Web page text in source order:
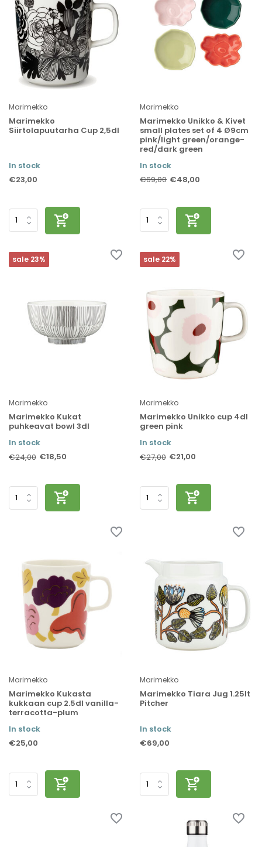
Marimekko
Marimekko
Siirtolapuutarha Cup 2,5dl
In stock
€23,00
Marimekko
Marimekko Unikko & Kivet
small plates set of 4 Ø9cm
pink/light green/orange-
red/dark green
In stock
€69,00 €48,00
sale 23%
Marimekko
Marimekko Kukat
puhkeavat bowl 3dl
In stock
€24,00 €18,50
sale 22%
Marimekko
Marimekko Unikko cup 4dl
green pink
In stock
€27,00 €21,00
Marimekko
Marimekko Kukasta
kukkaan cup 2.5dl vanilla-
terracotta-plum
In stock
€25,00
Marimekko
Marimekko Tiara Jug 1.25lt
Pitcher
In stock
€69,00